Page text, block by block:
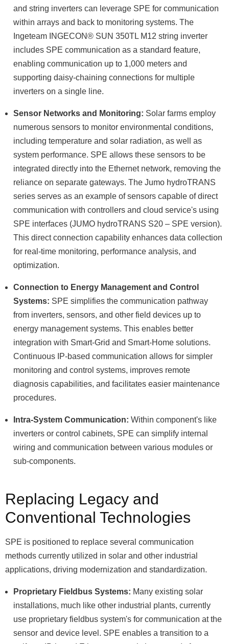
and string inverters can leverage SPE for communication
within arrays and back to monitoring systems. The
Ingeteam INGECON® SUN 350TL M12 string inverter
includes SPE communication as a standard feature,
enabling communication up to 1,000 meters and
supporting daisy-chaining connections for multiple
inverters on a single line.
Sensor Networks and Monitoring: Solar farms employ
numerous sensors to monitor environmental conditions,
including temperature and solar radiation, as well as
system performance. SPE allows these sensors to be
integrated directly into the Ethernet network, removing the
reliance on separate gateways. The Jumo hydroTRANS
series serves as an example of sensors capable of direct
communication with controllers and cloud service's using
SPE interfaces (JUMO hydroTRANS S20 – SPE version).
This direct connection capability enhances data collection
for real-time monitoring, performance analysis, and
optimization.
Connection to Energy Management and Control
Systems: SPE simplifies the communication pathway
from inverters, sensors, and other field devices up to
energy management systems. This enables better
integration with Smart-Grid and Smart-Home solutions.
Continuous IP-based communication allows for simpler
monitoring and control systems, improves remote
diagnosis capabilities, and facilitates easier maintenance
procedures.
Intra-System Communication: Within component's like
inverters or control cabinets, SPE can simplify internal
wiring and communication between various modules or
sub-components.
Replacing Legacy and
Conventional Technologies
SPE is positioned to replace several communication
methods currently utilized in solar and other industrial
applications, driving modernization and standardization.
Proprietary Fieldbus Systems: Many existing solar
installations, much like other industrial plants, currently
use proprietary fieldbus system's for communication at the
sensor and device level. SPE enables a transition to a